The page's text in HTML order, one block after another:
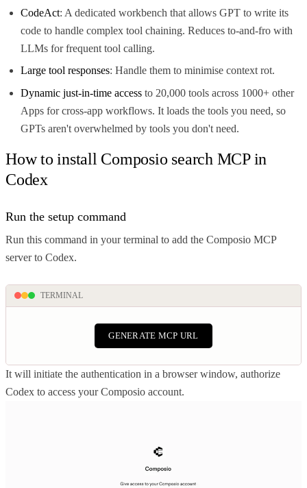
CodeAct: A dedicated workbench that allows GPT to write its
code to handle complex tool chaining. Reduces to-and-fro with
LLMs for frequent tool calling.
Large tool responses: Handle them to minimise context rot.
Dynamic just-in-time access to 20,000 tools across 1000+ other
Apps for cross-app workflows. It loads the tools you need, so
GPTs aren't overwhelmed by tools you don't need.
How to install Composio search MCP in
Codex
Run the setup command
Run this command in your terminal to add the Composio MCP
server to Codex.
TERMINAL
GENERATE MCP URL
It will initiate the authentication in a browser window, authorize
Codex to access your Composio account.